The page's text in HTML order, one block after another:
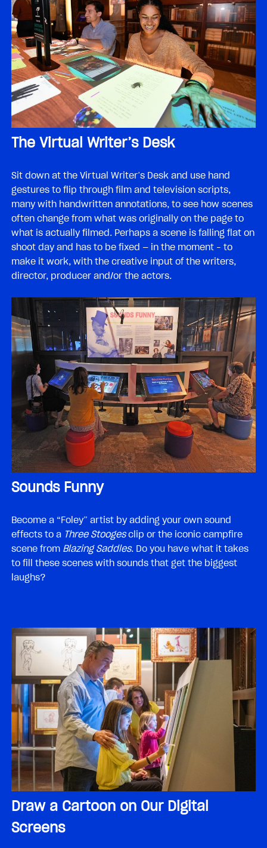
The Virtual Writer’s Desk
Sit down at the Virtual Writer’s Desk and use hand
gestures to flip through film and television scripts,
many with handwritten annotations, to see how scenes
often change from what was originally on the page to
what is actually filmed. Perhaps a scene is falling flat on
shoot day and has to be fixed — in the moment – to
make it work, with the creative input of the writers,
director, producer and/or the actors.
Sounds Funny
Become a “Foley” artist by adding your own sound
effects to a Three Stoogesclip or the iconic campfire
scene from Blazing Saddles. Do you have what it takes
to fill these scenes with sounds that get the biggest
laughs?
Draw a Cartoon on Our Digital
Screens